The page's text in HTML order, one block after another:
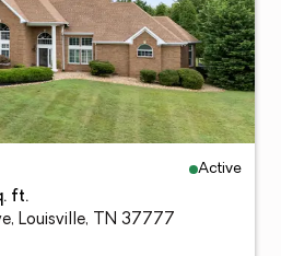
Active
ft.
Louisville, TN 37777